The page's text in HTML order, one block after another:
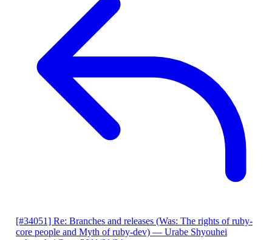
[#34051] Re: Branches and releases (Was: The rights of ruby-
core people and Myth of ruby-dev) — Urabe Shyouhei